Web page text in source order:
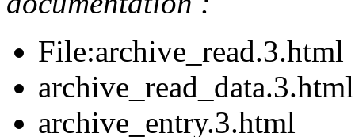
File:archive_read.3.html
archive_read_data.3.html
archive_entry.3.html